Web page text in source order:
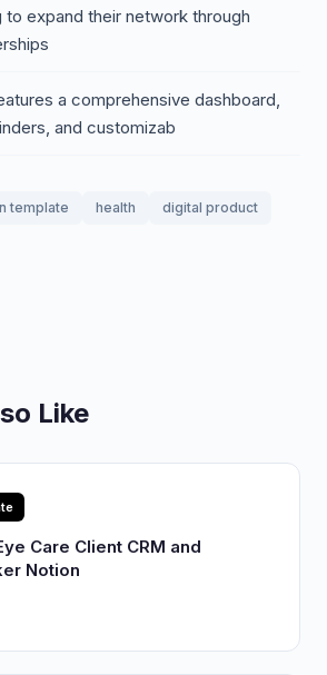
to expand their network through
a comprehensive dashboard,
and customizab
template health
digital product
Like
Care Client CRM and
Notion